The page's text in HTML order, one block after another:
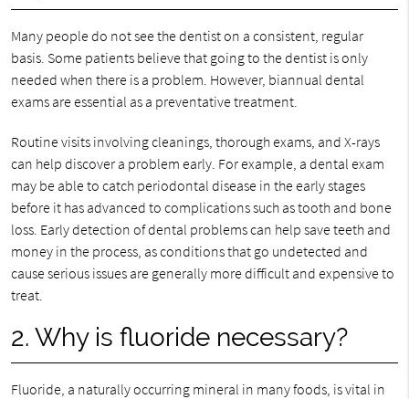
Many people do not see the dentist on a consistent, regular
basis. Some patients believe that going to the dentist is only
needed when there is a problem. However, biannual dental
exams are essential as a preventative treatment.
Routine visits involving cleanings, thorough exams, and X-rays
can help discover a problem early. For example, a dental exam
may be able to catch periodontal disease in the early stages
before it has advanced to complications such as tooth and bone
loss. Early detection of dental problems can help save teeth and
money in the process, as conditions that go undetected and
cause serious issues are generally more difficult and expensive to
treat.
2. Why is fluoride necessary?
Fluoride, a naturally occurring mineral in many foods, is vital in